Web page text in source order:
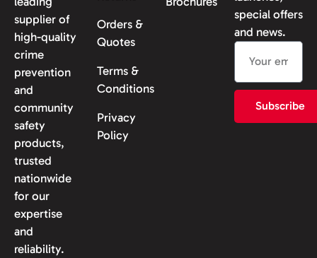
supplier of
high-quality
crime
prevention
and
community
safety
products,
trusted
nationwide
for our
expertise
and
reliability.
Orders &
Quotes
Terms &
Conditions
Privacy
Policy
special offers
and news.
Subscribe